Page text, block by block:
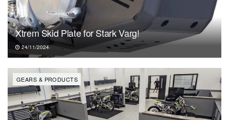
Xtrem Skid Plate for Stark Varg!
24/11/2024
GEARS & PRODUCTS